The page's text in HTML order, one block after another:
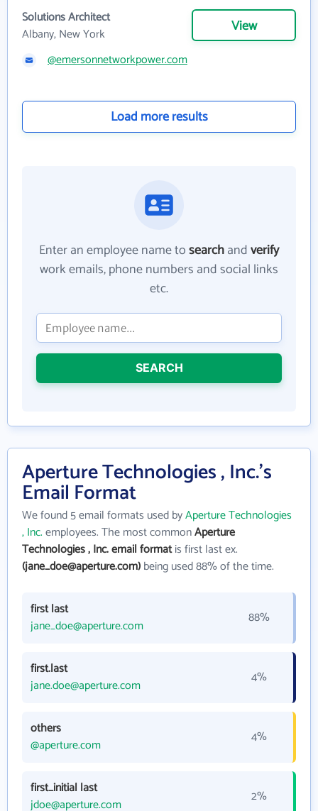
Solutions Architect
Albany, New York
View
@emersonnetworkpower.com
Load more results
Enter an employee name tosearchandverify
work emails, phone numbers and social links
etc.
SEARCH
Aperture Technologies , Inc.'s
Email Format
We found 5 email formats used byAperture Technologies
, Inc.employees. The most commonAperture
Technologies , Inc. email formatis first last ex.
(jane_doe@aperture.com)being used 88% of the time.
first last
jane_doe@aperture.com
88%
first.last
jane.doe@aperture.com
4%
others
@aperture.com
4%
first_initial last
jdoe@aperture.com
2%